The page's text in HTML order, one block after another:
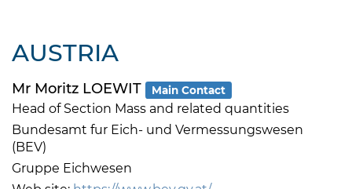
AUSTRIA
Mr Moritz LOEWIT Main Contact
Head of Section Mass and related quantities
Bundesamt fur Eich- und Vermessungswesen
(BEV)
Gruppe Eichwesen